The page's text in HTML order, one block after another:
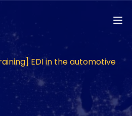
EDI in the automotive